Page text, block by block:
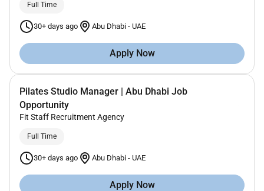
Full Time
30+ days ago Abu Dhabi - UAE
Apply Now
Pilates Studio Manager | Abu Dhabi Job
Opportunity
Fit Staff Recruitment Agency
Full Time
30+ days ago Abu Dhabi - UAE
Apply Now